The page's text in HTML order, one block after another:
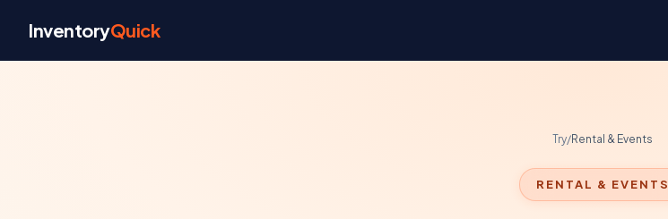
InventoryQuick
Try/Rental & Events
RENTAL & EVENTS